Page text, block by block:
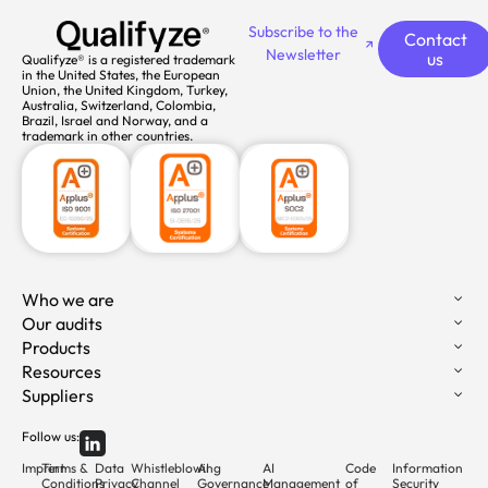
Qualifyze® is a registered trademark
in the United States, the European
Union, the United Kingdom, Turkey,
Australia, Switzerland, Colombia,
Brazil, Israel and Norway, and a
trademark in other countries.
Subscribe to the
Newsletter
Contact
us
Who we are
Our audits
Products
Resources
Suppliers
Follow us:
ImprintTerms &
Conditions
Data
Privacy
Whistleblowing
Channel
AI
Governance
AI
Management
Code
of
Information
Security